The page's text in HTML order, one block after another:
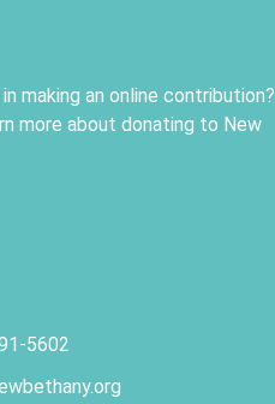
making an online contribution?
more about donating to New
5602